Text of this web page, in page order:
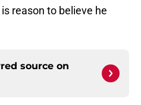
reason to believe he
source on